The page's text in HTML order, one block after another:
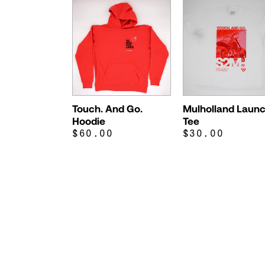
Touch. And Go.
Hoodie
$60.00
Mulholland
Tee
$30.00